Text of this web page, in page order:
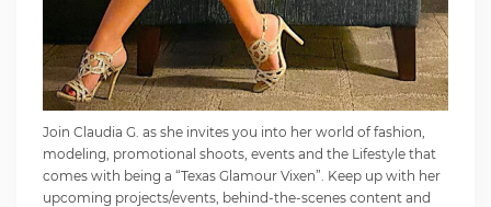
Join Claudia G. as she invites you into her world of fashion,
modeling, promotional shoots, events and the Lifestyle that
comes with being a “Texas Glamour Vixen”. Keep up with her
upcoming projects/events, behind-the-scenes content and